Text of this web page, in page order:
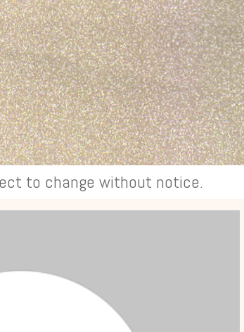
to change without notice.